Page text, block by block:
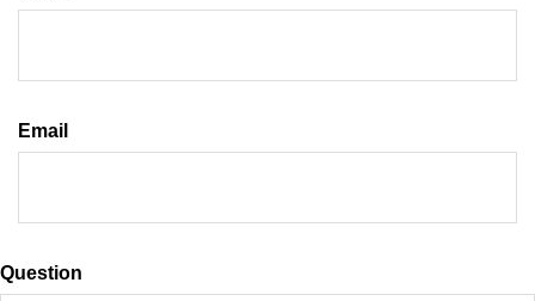
Email
Question